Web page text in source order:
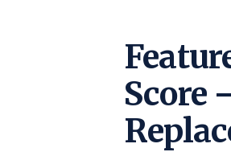
Score